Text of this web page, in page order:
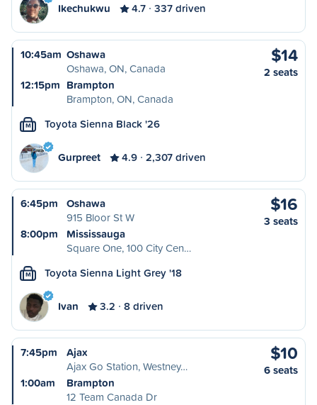
Ikechukwu 4.7 337 driven
10:45am Oshawa
Oshawa, ON, Canada
12:15pm Brampton
Brampton, ON, Canada
$14
2 seats
M Toyota Sienna Black '26
Gurpreet 4.9 2,307 driven
6:45pm
Oshawa
915 Bloor St W
8:00pm
Mississauga
Square One, 100 City Cen…
$16
3 seats
M Toyota Sienna Light Grey '18
Ivan 3.2 8 driven
7:45pm
Ajax
Ajax Go Station, Westney…
1:00am
Brampton
12 Team Canada Dr
$10
6 seats